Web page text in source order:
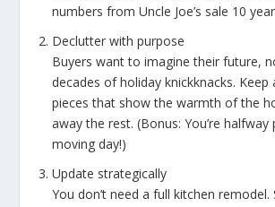
numbers from Uncle Joe’s sale 10
Declutter with purpose
Buyers want to imagine their future,
decades of holiday knickknacks.
pieces that show the warmth of the
away the rest. (Bonus: You’re
moving day!)
Update strategically
You don’t need a full kitchen remodel.